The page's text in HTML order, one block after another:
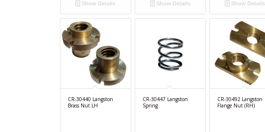
Show Details
Show Details
Show Details
CR-30440 Langston
Brass Nut LH
CR-30447 Langston
Spring
CR-30492 Langston
Flange Nut (RH)